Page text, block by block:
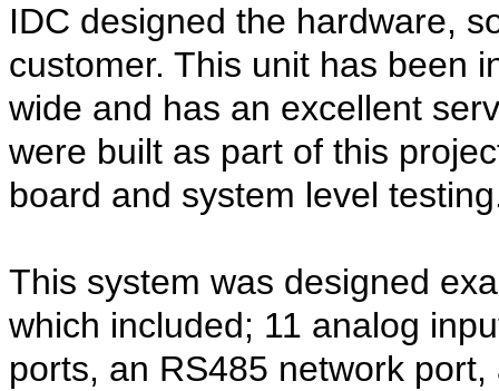
IDC designed the hardware,
customer. This unit has been
wide and has an excellent
were built as part of this
board and system level
This system was designed
which included; 11 analog
ports, an RS485 network